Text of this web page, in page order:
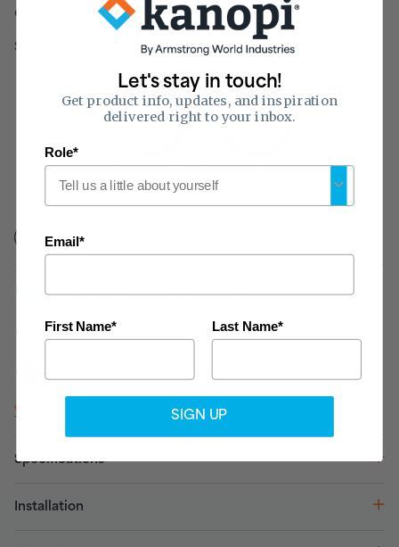
easy ceiling swap!
Sold & shipped by
0.55
(NRC)
35
Standard Sag/Humidity Resistance
Sustainable
What do these features mean?
Flame-spread 25 or less, smoke developed 50 or less
Specifications
Installation
Let's stay in touch!
Get product info, updates, and inspiration
delivered right to your inbox.
Role*
Email*
First Name* Last Name*
SIGN UP